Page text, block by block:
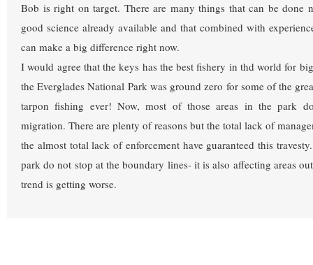
Bob is right on target. There are many things that can be done
good science already available and that combined with
can make a big difference right now.
I would agree that the keys has the best fishery in thd world for
the Everglades National Park was ground zero for some of the
tarpon fishing ever! Now, most of those areas in the park
migration. There are plenty of reasons but the total lack of
the almost total lack of enforcement have guaranteed this
park do not stop at the boundary lines- it is also affecting areas
trend is getting worse.